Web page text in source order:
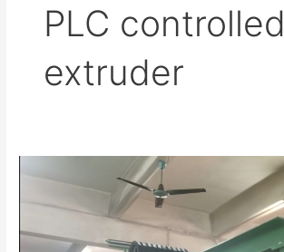
PLC controlled
extruder
PLC
core-